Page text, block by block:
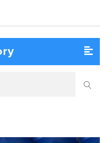
dropdown
Expand
dropdown
Expand
dropdown